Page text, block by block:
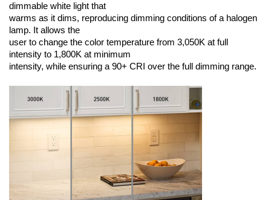
dimmable white light that
warms as it dims, reproducing dimming conditions of a halogen
lamp. It allows the
user to change the color temperature from 3,050K at full
intensity to 1,800K at minimum
intensity, while ensuring a 90+ CRI over the full dimming range.